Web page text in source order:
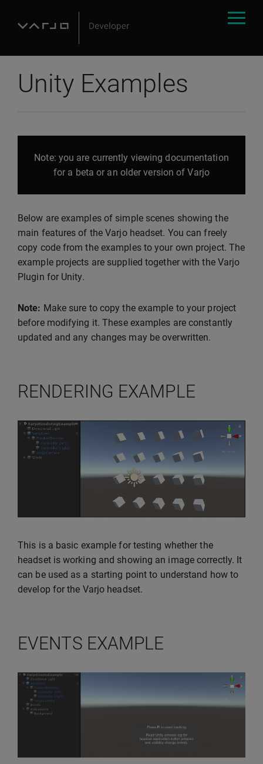
Unity Examples
Note: you are currently viewing documentation
for a beta or an older version of Varjo
Below are examples of simple scenes showing the
main features of the Varjo headset. You can freely
copy code from the examples to your own project. The
example projects are supplied together with the Varjo
Plugin for Unity.
Note: Make sure to copy the example to your project
before modifying it. These examples are constantly
updated and any changes may be overwritten.
RENDERING EXAMPLE
This is a basic example for testing whether the
headset is working and showing an image correctly. It
can be used as a starting point to understand how to
develop for the Varjo headset.
EVENTS EXAMPLE